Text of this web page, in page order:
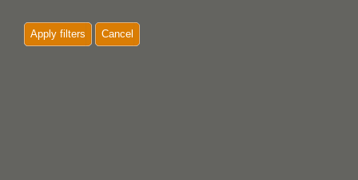
Puerto Galera
Apply filters Cancel